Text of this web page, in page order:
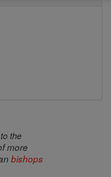
the
more
bishops